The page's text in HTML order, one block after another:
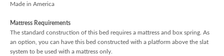
Made in America
Mattress Requirements
The standard construction of this bed requires a mattress and box spring. As
an option, you can have this bed constructed with a platform above the slat
system to be used with a mattress only.